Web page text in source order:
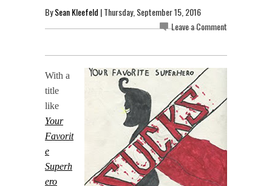
BySean Kleefeld | Thursday, September 15, 2016
Leave a Comment
With a
title
like
Your
Favorit
e
Superh
ero